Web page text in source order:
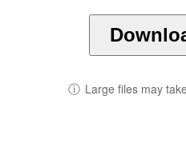
ⓘ Large files may